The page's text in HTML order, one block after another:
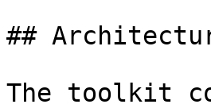
##
The toolkit